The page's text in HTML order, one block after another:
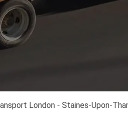
London - Staines-Upon-